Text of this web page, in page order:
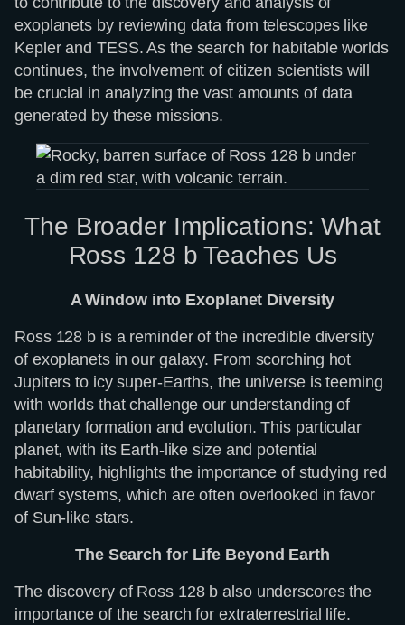
exoplanets by reviewing data from telescopes like
Kepler and TESS. As the search for habitable worlds
continues, the involvement of citizen scientists will
be crucial in analyzing the vast amounts of data
generated by these missions.
The Broader Implications: What
Ross 128 b Teaches Us
A Window into Exoplanet Diversity
Ross 128 b is a reminder of the incredible diversity
of exoplanets in our galaxy. From scorching hot
Jupiters to icy super-Earths, the universe is teeming
with worlds that challenge our understanding of
planetary formation and evolution. This particular
planet, with its Earth-like size and potential
habitability, highlights the importance of studying red
dwarf systems, which are often overlooked in favor
of Sun-like stars.
The Search for Life Beyond Earth
The discovery of Ross 128 b also underscores the
importance of the search for extraterrestrial life.